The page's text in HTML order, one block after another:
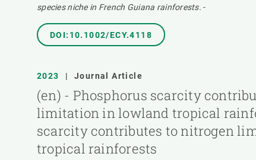
species niche in French Guiana rainforests. -
DOI:10.1002/ECY.4118
2023 | Journal Article
(en) - Phosphorus scarcity
limitation in lowland tropical
scarcity contributes to nitrogen
tropical rainforests